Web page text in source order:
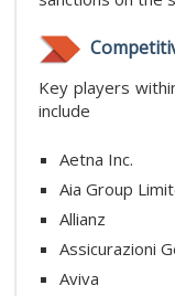
Key players
include
Aetna Inc.
Aia Group
Allianz
Assicurazioni
Aviva